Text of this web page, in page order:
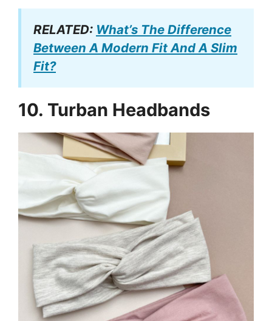
RELATED: What’s The Difference
Between A Modern Fit And A Slim
Fit?
10. Turban Headbands